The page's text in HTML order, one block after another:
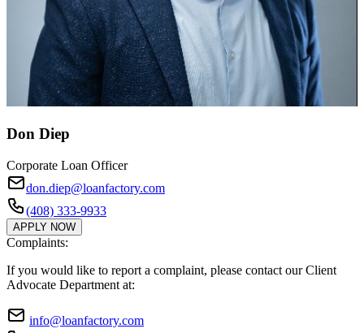
Don Diep
Corporate Loan Officer
don.diep@loanfactory.com
(408) 333-9933
APPLY NOW
Complaints:
If you would like to report a complaint, please contact our Client
Advocate Department at:
info@loanfactory.com